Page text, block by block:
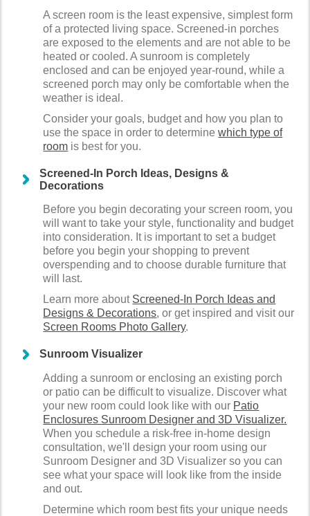
A screen room is the least expensive, simplest form
of a protected living space. Screened-in porches
are exposed to the elements and are not able to be
heated or cooled. A sunroom is completely
enclosed and can be enjoyed year-round, while a
screened porch may only be comfortable when the
weather is ideal.
Consider your goals, budget and how you plan to
use the space in order to determinewhich type of
room is best for you.
Screened-In Porch Ideas, Designs &
Decorations
Before you begin decorating your screen room, you
will want to take your style, functionality and budget
into consideration. It is important to set a budget
before you begin your shopping to prevent
overspending and to choose durable furniture that
will last.
Learn more about Screened-In Porch Ideas and
Designs & Decorations, or get inspired and visit our
Screen Rooms Photo Gallery.
Sunroom Visualizer
Adding a sunroom or enclosing an existing porch
or patio can be difficult to visualize. Discover what
your new room could look like with our Patio
Enclosures Sunroom Designer and 3D Visualizer.
When you schedule a risk-free in-home design
consultation, we'll design your room using our
Sunroom Designer and 3D Visualizer so you can
see what your space will look like from the inside
and out.
Determine which room best fits your unique needs